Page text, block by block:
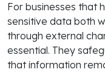
For businesses that
sensitive data both
through external
essential. They
that information